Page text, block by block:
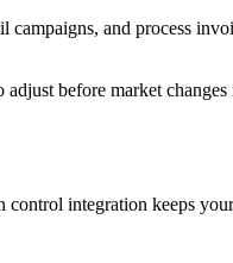
campaigns, and process
before market
integration keeps